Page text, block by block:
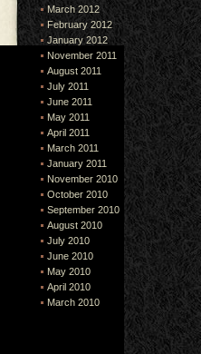
March 2012
February 2012
January 2012
November 2011
August 2011
July 2011
June 2011
May 2011
April 2011
March 2011
January 2011
November 2010
October 2010
September 2010
August 2010
July 2010
June 2010
May 2010
April 2010
March 2010